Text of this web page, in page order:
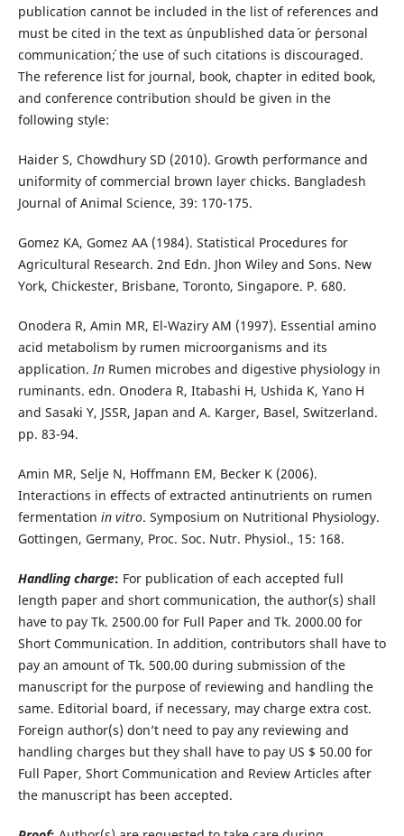
publication cannot be included in the list of references and
must be cited in the text as ´unpublished data´ or ´personal
communication´; the use of such citations is discouraged.
The reference list for journal, book, chapter in edited book,
and conference contribution should be given in the
following style:
Haider S, Chowdhury SD (2010). Growth performance and
uniformity of commercial brown layer chicks. Bangladesh
Journal of Animal Science, 39: 170-175.
Gomez KA, Gomez AA (1984). Statistical Procedures for
Agricultural Research. 2nd Edn. Jhon Wiley and Sons. New
York, Chickester, Brisbane, Toronto, Singapore. P. 680.
Onodera R, Amin MR, El-Waziry AM (1997). Essential amino
acid metabolism by rumen microorganisms and its
application.In Rumen microbes and digestive physiology in
ruminants. edn. Onodera R, Itabashi H, Ushida K, Yano H
and Sasaki Y, JSSR, Japan and A. Karger, Basel, Switzerland.
pp. 83-94.
Amin MR, Selje N, Hoffmann EM, Becker K (2006).
Interactions in effects of extracted antinutrients on rumen
fermentation in vitro. Symposium on Nutritional Physiology.
Gottingen, Germany, Proc. Soc. Nutr. Physiol., 15: 168.
Handling charge: For publication of each accepted full
length paper and short communication, the author(s) shall
have to pay Tk. 2500.00 for Full Paper and Tk. 2000.00 for
Short Communication. In addition, contributors shall have to
pay an amount of Tk. 500.00 during submission of the
manuscript for the purpose of reviewing and handling the
same. Editorial board, if necessary, may charge extra cost.
Foreign author(s) don’t need to pay any reviewing and
handling charges but they shall have to pay US $ 50.00 for
Full Paper, Short Communication and Review Articles after
the manuscript has been accepted.